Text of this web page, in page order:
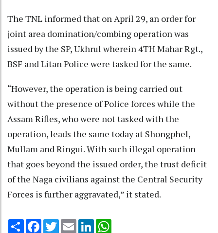
The TNL informed that on April 29, an order for
joint area domination/combing operation was
issued by the SP, Ukhrul wherein 4TH Mahar Rgt.,
BSF and Litan Police were tasked for the same.
“However, the operation is being carried out
without the presence of Police forces while the
Assam Rifles, who were not tasked with the
operation, leads the same today at Shongphel,
Mullam and Ringui. With such illegal operation
that goes beyond the issued order, the trust deficit
of the Naga civilians against the Central Security
Forces is further aggravated,” it stated.
Share Facebook
TwitterEmail LinkedIn